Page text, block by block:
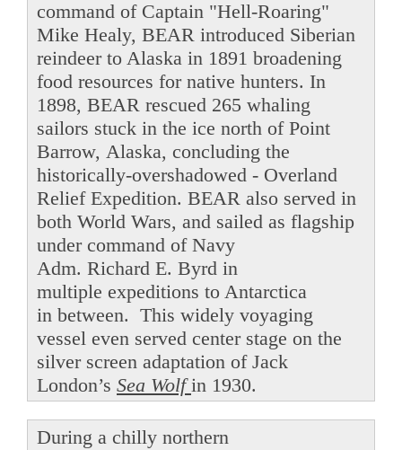
command of Captain "Hell-Roaring"
Mike Healy, BEAR introduced Siberian
reindeer to Alaska in 1891 broadening
food resources for native hunters. In
1898, BEAR rescued 265 whaling
sailors stuck in the ice north of Point
Barrow, Alaska, concluding the
historically-overshadowed - Overland
Relief Expedition. BEAR also served in
both World Wars, and sailed as flagship
under command of Navy
Adm. Richard E. Byrd in
multiple expeditions to Antarctica
in between. This widely voyaging
vessel even served center stage on the
silver screen adaptation of Jack
London’s Sea Wolfin 1930.
During a chilly northern